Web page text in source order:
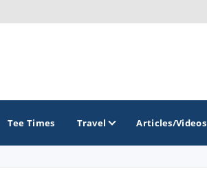
Tee Times Travel Articles/Videos